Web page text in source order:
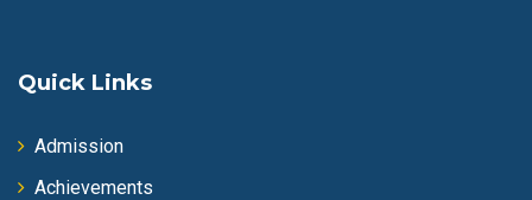
Quick Links
Admission
Achievements